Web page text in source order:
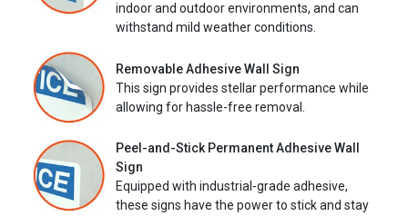
indoor and outdoor environments, and can
withstand mild weather conditions.
Removable Adhesive Wall Sign
This sign provides stellar performance while
allowing for hassle-free removal.
Peel-and-Stick Permanent Adhesive Wall
Sign
Equipped with industrial-grade adhesive,
these signs have the power to stick and stay